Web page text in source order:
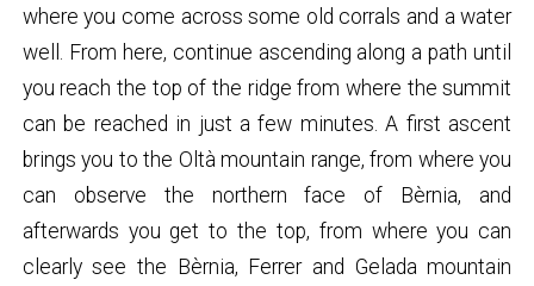
where you come across some old corrals and a water
well. From here, continue ascending along a path until
you reach the top of the ridge from where the summit
can be reached in just a few minutes. A first ascent
brings you to the Oltà mountain range, from where you
can observe the northern face of Bèrnia, and
afterwards you get to the top, from where you can
clearly see the Bèrnia, Ferrer and Gelada mountain